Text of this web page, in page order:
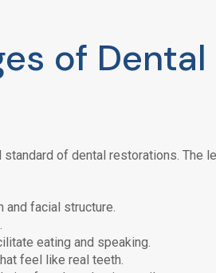
of Dental
standard of dental restorations. The
and facial structure.
eating and speaking.
feel like real teeth.